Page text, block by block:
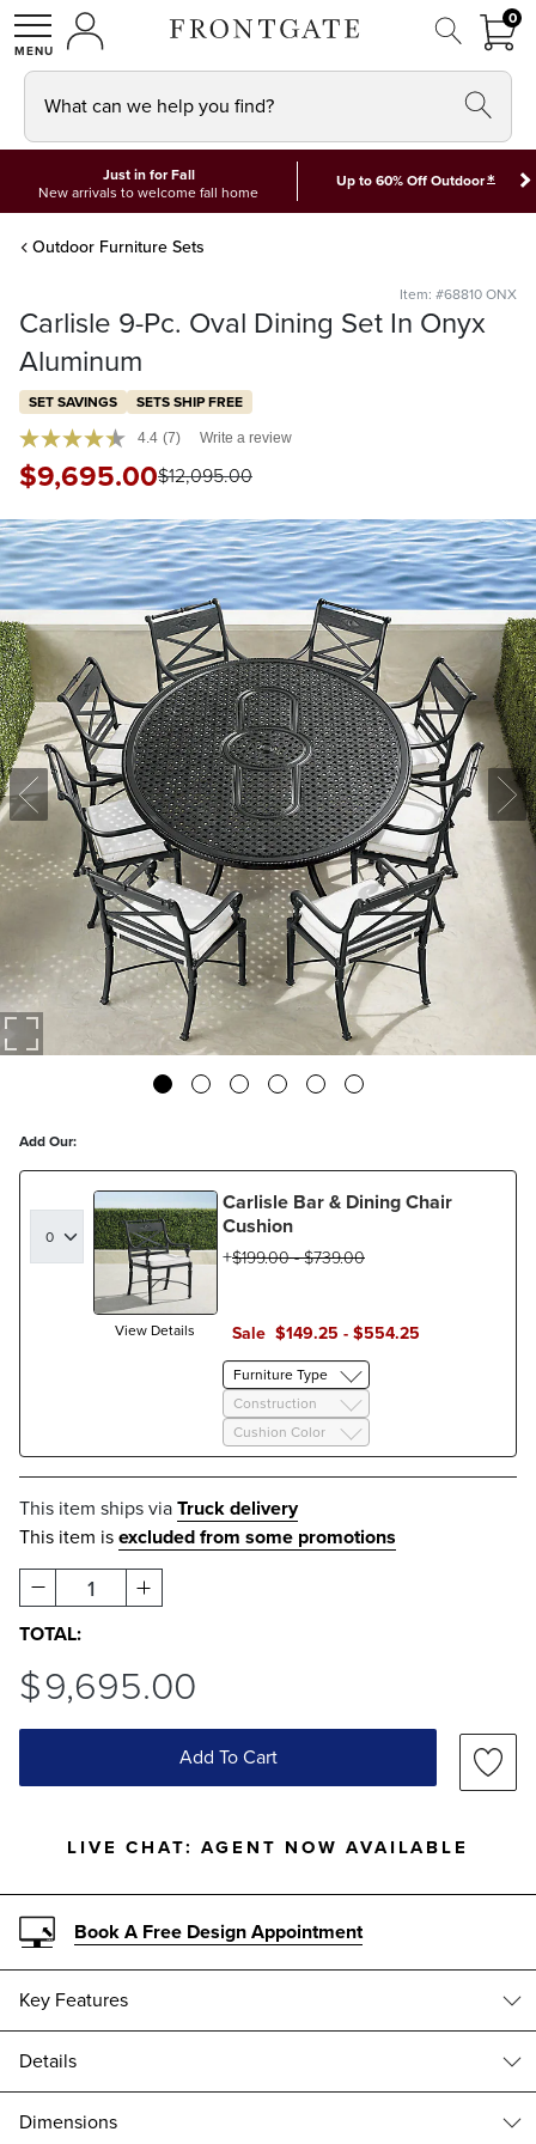
SHOPMY ACCOUNT
00
What can we help you find?
Just in for Fall
New arrivals to welcome fall home
Up to 60% Off Outdoor*
Outdoor Furniture Sets
Item: #68810 ONX
Carlisle 9-Pc. Oval Dining Set In Onyx
Aluminum
SET SAVINGS SETS SHIP FREE
4.4 (7) Write a review
$9,695.00$12,095.00
Add Our:
View Details
Carlisle Bar & Dining Chair
Cushion
Sale $149.25 -$554.25
$199.00-$739.00
Furniture Type
Construction
Cushion Color
This item ships viaTruck delivery
This item isexcluded from some promotions
1
TOTAL:
$9,695.00
Add To Cart
LIVE CHAT: AGENT NOW AVAILABLE
Book A Free Design Appointment
Key Features
Rust-resistant Aluminum
Details
Since its introduction in 2006, the Carlisle collection has embodied
Dimensions